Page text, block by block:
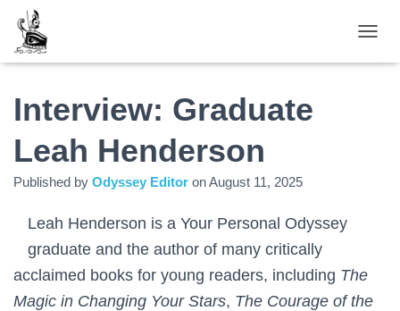
Interview: Graduate
Leah Henderson
Published by Odyssey Editor onAugust 11, 2025
Leah Henderson is a Your Personal Odyssey
graduate and the author of many critically
acclaimed books for young readers, including The
Magic in Changing Your Stars, The Courage of the